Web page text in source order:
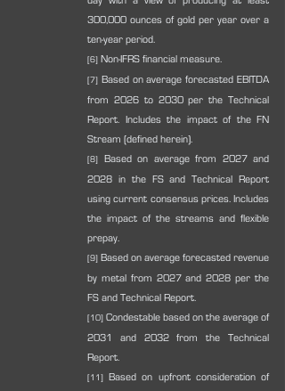
300,000 ounces of gold per year over a
ten-year period.
[6] Non-IFRS financial measure.
[7] Based on average forecasted EBITDA
from 2026 to 2030 per the Technical
Report. Includes the impact of the FN
Stream (defined herein).
[8]
Based on average from 2027 and
2028 in the FS and Technical Report
using current consensus prices. Includes
the impact of the streams and flexible
prepay.
[9] Based on average forecasted revenue
by metal from 2027 and 2028 per the
FS and Technical Report.
[10] Condestable based on the average of
2031 and 2032 from the Technical
Report.
[11]
Based on upfront consideration of